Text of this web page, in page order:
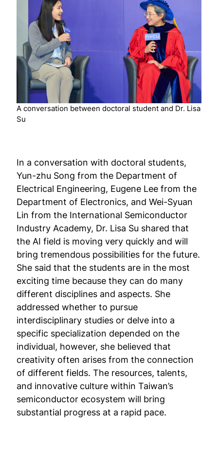
A conversation between doctoral student and Dr. Lisa
Su
In a conversation with doctoral students,
Yun-zhu Song from the Department of
Electrical Engineering, Eugene Lee from the
Department of Electronics, and Wei-Syuan
Lin from the International Semiconductor
Industry Academy, Dr. Lisa Su shared that
the AI field is moving very quickly and will
bring tremendous possibilities for the future.
She said that the students are in the most
exciting time because they can do many
different disciplines and aspects. She
addressed whether to pursue
interdisciplinary studies or delve into a
specific specialization depended on the
individual, however, she believed that
creativity often arises from the connection
of different fields. The resources, talents,
and innovative culture within Taiwan’s
semiconductor ecosystem will bring
substantial progress at a rapid pace.